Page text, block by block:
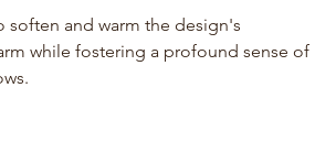
and warm the design's
while fostering a profound sense of